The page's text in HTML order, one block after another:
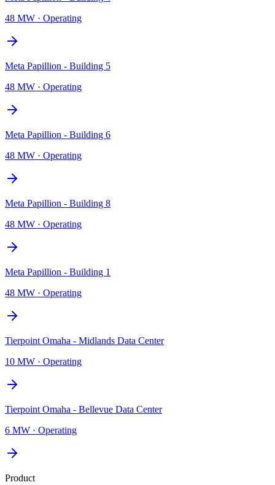
48 MW · Operating
Meta Papillion - Building 5
48 MW · Operating
Meta Papillion - Building 6
48 MW · Operating
Meta Papillion - Building 8
48 MW · Operating
Meta Papillion - Building 1
48 MW · Operating
Tierpoint Omaha - Midlands Data Center
10 MW · Operating
Tierpoint Omaha - Bellevue Data Center
6 MW · Operating
Product